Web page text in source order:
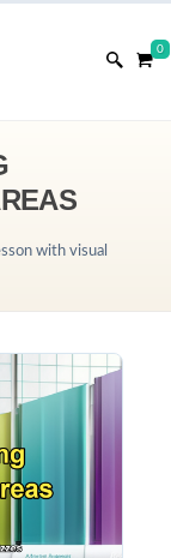
0
with visual